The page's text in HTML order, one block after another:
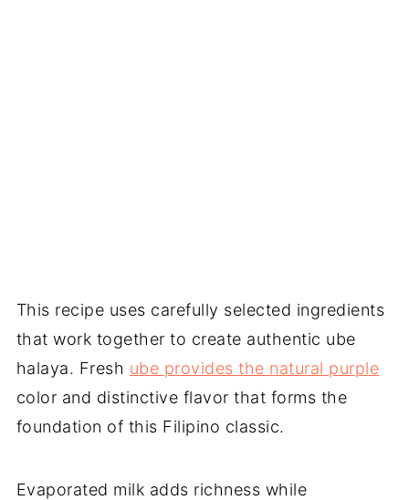
This recipe uses carefully selected ingredients
that work together to create authentic ube
halaya. Fresh ube provides the natural purple
color and distinctive flavor that forms the
foundation of this Filipino classic.
Evaporated milk adds richness while